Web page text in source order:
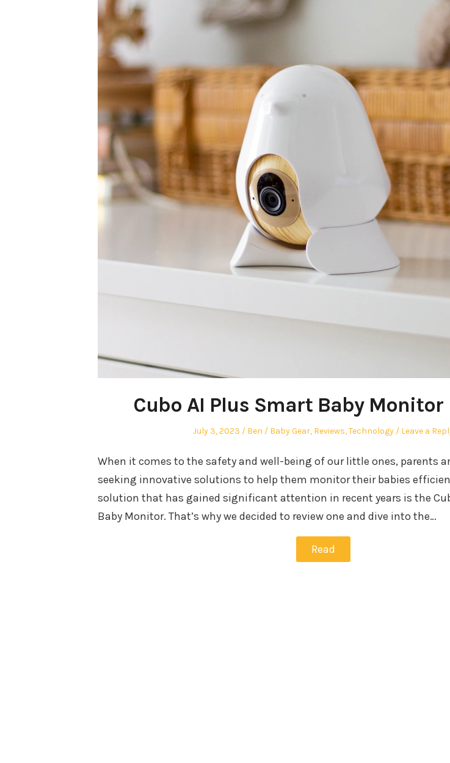
Cubo AI Plus Smart Baby Monitor
Posted
July 3, 2023 Author
Ben
Posted
Baby Gear, Reviews,Technology Leave a
When it comes to the safety and well-being of our little ones, parents
seeking innovative solutions to help them monitor their babies
solution that has gained significant attention in recent years is the
Baby Monitor. That’s why we decided to review one and dive into the…
Read